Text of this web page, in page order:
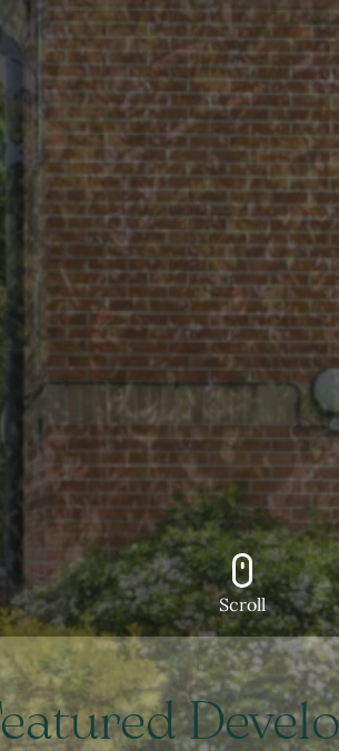
Scroll